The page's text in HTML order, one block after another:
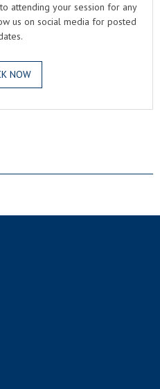
attending your session for any
us on social media for posted
NOW